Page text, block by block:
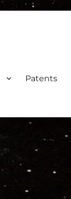
Patents